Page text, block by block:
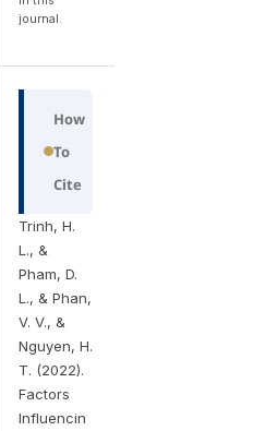
journal.
How
To
Cite
Trinh, H.
L., &
Pham, D.
L., & Phan,
V. V., &
Nguyen, H.
T. (2022).
Factors
Influencin